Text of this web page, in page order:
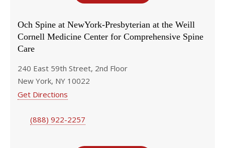
Och Spine at NewYork-Presbyterian at the Weill
Cornell Medicine Center for Comprehensive Spine
Care
240 East 59th Street, 2nd Floor
New York, NY 10022
Get Directions
(888) 922-2257